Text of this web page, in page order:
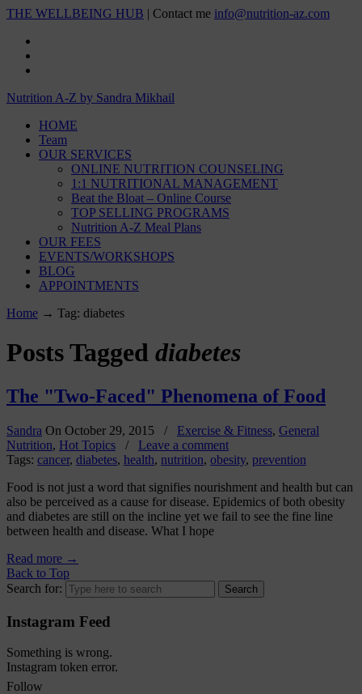
THE WELLBEING HUB | Contact me info@nutrition-az.com
Nutrition A-Z by Sandra Mikhail
HOME
Team
OUR SERVICES
ONLINE NUTRITION COUNSELING
1:1 NUTRITIONAL MANAGEMENT
Beat the Bloat – Online Course
TOP SELLING PROGRAMS
Nutrition A-Z Meal Plans
OUR FEES
EVENTS/WORKSHOPS
BLOG
APPOINTMENTS
Home → Tag: diabetes
Posts Tagged diabetes
The "Two-Faced" Phenomena of Food
Sandra On October 29, 2015 / Exercise & Fitness, General
Nutrition, Hot Topics / Leave a comment
Tags: cancer, diabetes, health, nutrition, obesity, prevention
Food is not just a word that signifies nourishment and health but can
also be perceived as a cause for disease. Epidemics of both obesity
and diabetes are still on the incline yet we fail to see the fine line
between health and disease. What I hope
Read more →
Back to Top
Search for:
Instagram Feed
Something is wrong.
Instagram token error.
Follow